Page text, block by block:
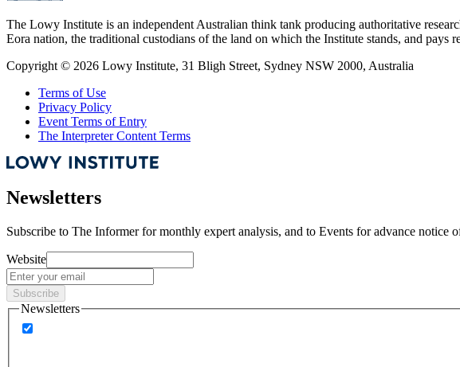
The Lowy Institute is an independent Australian think tank producing authoritative
Eora nation, the traditional custodians of the land on which the Institute stands, and pays
Copyright © 2026 Lowy Institute, 31 Bligh Street, Sydney NSW 2000, Australia
Terms of Use
Privacy Policy
Event Terms of Entry
The Interpreter Content Terms
Newsletters
Subscribe to The Informer for monthly expert analysis, and to Events for advance notice
Website
Subscribe
Newsletters